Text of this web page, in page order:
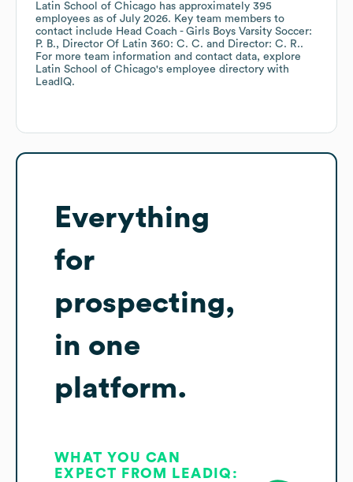
Latin School of Chicago has approximately 395
employees as of July 2026. Key team members to
contact include Head Coach - Girls Boys Varsity Soccer:
P. B.
Director Of Latin 360: C. C. Director: C. R..
For more team information and contact data, explore
Latin School of Chicago's employee directory with
LeadIQ.
Everything
for
prospecting,
in one
platform.
WHAT YOU CAN
EXPECT FROM LEADIQ: